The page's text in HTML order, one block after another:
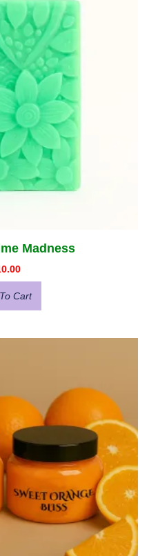
Madness
Cart